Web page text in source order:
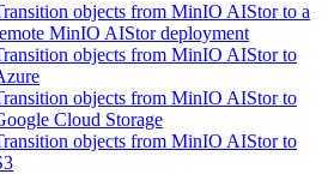
objects from MinIO AIStor to a
MinIO AIStor deployment
objects from MinIO AIStor to
objects from MinIO AIStor to
Cloud Storage
objects from MinIO AIStor to